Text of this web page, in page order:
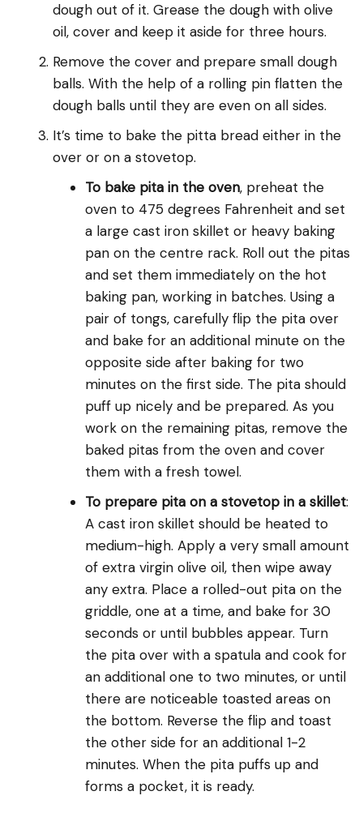
dough out of it. Grease the dough with olive
oil, cover and keep it aside for three hours.
Remove the cover and prepare small dough
balls. With the help of a rolling pin flatten the
dough balls until they are even on all sides.
It’s time to bake the pitta bread either in the
over or on a stovetop.
To bake pita in the oven, preheat the
oven to 475 degrees Fahrenheit and set
a large cast iron skillet or heavy baking
pan on the centre rack. Roll out the pitas
and set them immediately on the hot
baking pan, working in batches. Using a
pair of tongs, carefully flip the pita over
and bake for an additional minute on the
opposite side after baking for two
minutes on the first side. The pita should
puff up nicely and be prepared. As you
work on the remaining pitas, remove the
baked pitas from the oven and cover
them with a fresh towel.
To prepare pita on a stovetop in a skillet:
A cast iron skillet should be heated to
medium-high. Apply a very small amount
of extra virgin olive oil, then wipe away
any extra. Place a rolled-out pita on the
griddle, one at a time, and bake for 30
seconds or until bubbles appear. Turn
the pita over with a spatula and cook for
an additional one to two minutes, or until
there are noticeable toasted areas on
the bottom. Reverse the flip and toast
the other side for an additional 1-2
minutes. When the pita puffs up and
forms a pocket, it is ready.